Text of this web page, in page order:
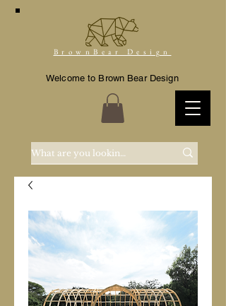
BrownBear Design
Welcome to Brown Bear Design